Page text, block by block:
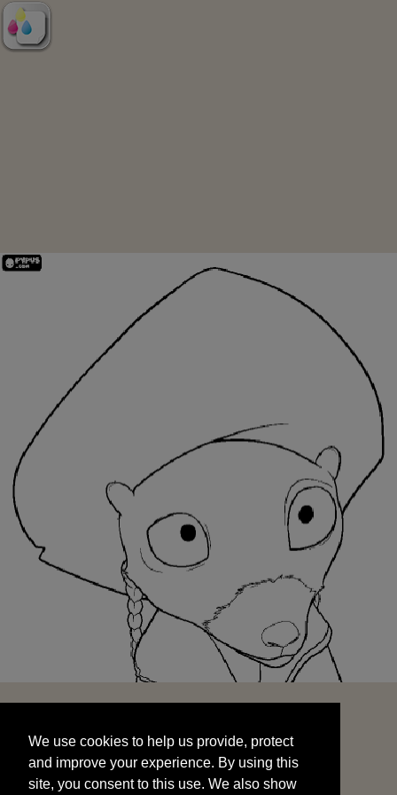
and improve your experience. By using this
site, you consent to this use. We also show
targeted advertisements by sharing your data
We use cookies to help us provide, protect
and improve your experience. By using this
site, you consent to this use. We also show
START